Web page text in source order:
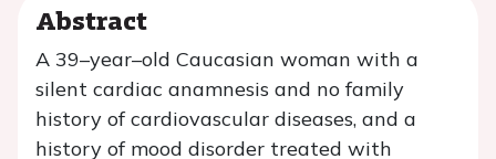
Abstract
A 39–year–old Caucasian woman with a
silent cardiac anamnesis and no family
history of cardiovascular diseases, and a
history of mood disorder treated with